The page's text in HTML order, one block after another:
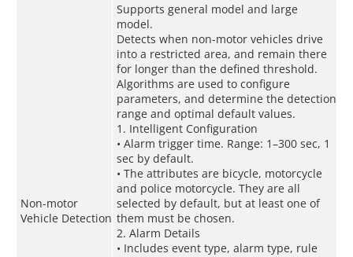
Non-motor
Vehicle Detection
Supports general model and large
model.
Detects when non-motor vehicles drive
into a restricted area, and remain there
for longer than the defined threshold.
Algorithms are used to configure
parameters, and determine the detection
range and optimal default values.
1. Intelligent Configuration
• Alarm trigger time. Range: 1–300 sec, 1
sec by default.
• The attributes are bicycle, motorcycle
and police motorcycle. They are all
selected by default, but at least one of
them must be chosen.
2. Alarm Details
• Includes event type, alarm type, rule